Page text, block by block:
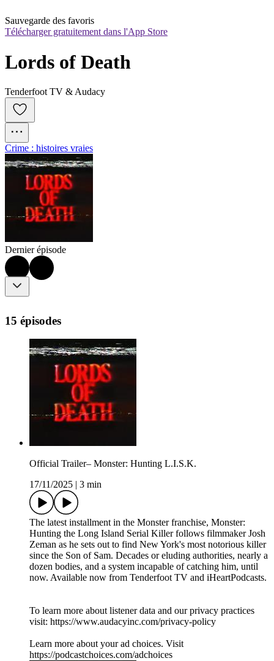
Sauvegarde des favoris
Télécharger gratuitement dans l'App Store
Lords of Death
Tenderfoot TV & Audacy
Crime : histoires vraies
Dernier épisode
15 épisodes
Official Trailer– Monster: Hunting L.I.S.K.
17/11/2025
3 min
The latest installment in the Monster franchise, Monster:
Hunting the Long Island Serial Killer follows filmmaker Josh
Zeman as he sets out to find New York's most notorious killer
since the Son of Sam. Decades or eluding authorities, nearly a
dozen bodies, and a system incapable of catching him, until
now. Available now from Tenderfoot TV and iHeartPodcasts.
To learn more about listener data and our privacy practices
visit: https://www.audacyinc.com/privacy-policy
Learn more about your ad choices. Visit
https://podcastchoices.com/adchoices